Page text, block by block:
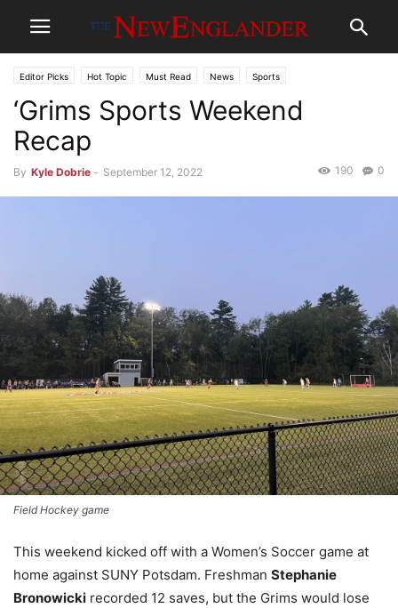
Editor Picks Hot Topic Must Read News Sports
‘Grims Sports Weekend
Recap
By Kyle Dobrie - September 12, 2022 0
190
Field Hockey game
This weekend kicked off with a Women’s Soccer game at
home against SUNY Potsdam. Freshman Stephanie
Bronowicki recorded 12 saves, but the Grims would lose